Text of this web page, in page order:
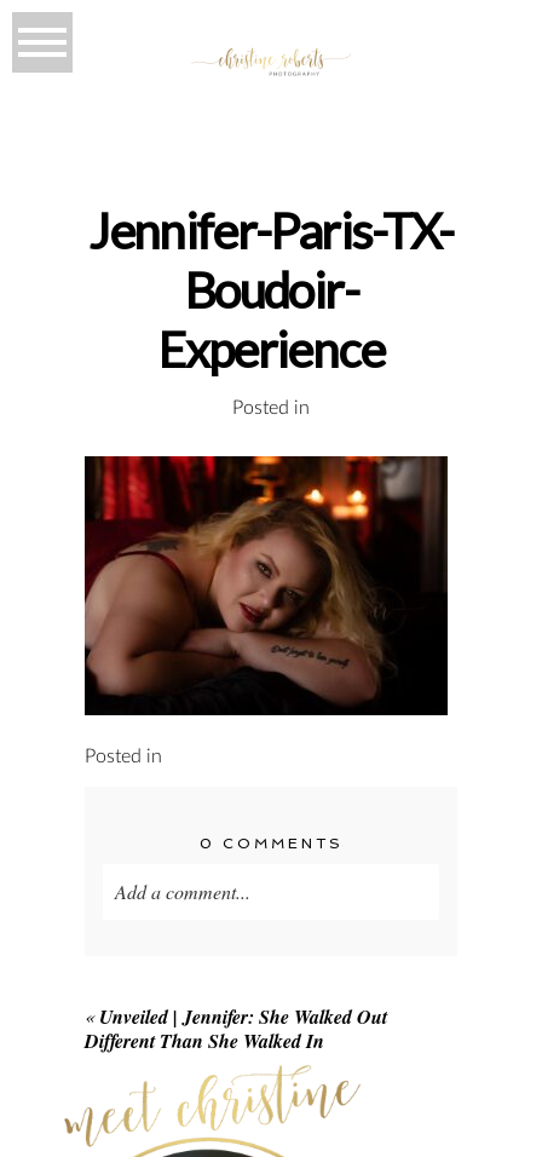
Jennifer-Paris-TX-
Boudoir-
Experience
Posted in
Posted in
0 COMMENTS
Add a comment...
« Unveiled | Jennifer: She Walked Out
Different Than She Walked In